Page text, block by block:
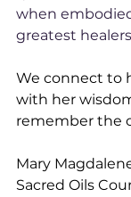
when
greatest
We connect to
with her
remember the
Mary
Sacred Oils